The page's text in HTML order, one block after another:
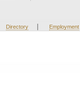
Directory | Employment